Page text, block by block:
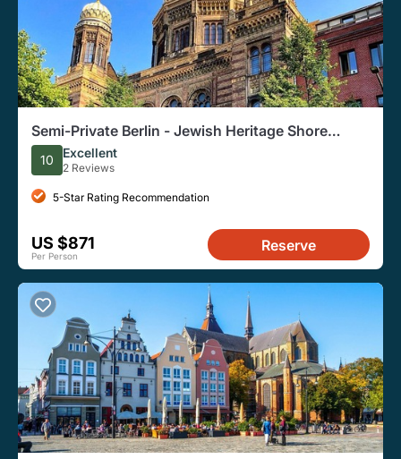
Semi-Private Berlin - Jewish Heritage Shore
Excursion from Warnemünde & Rostock
10 Excellent
2 Reviews
5-Star Rating Recommendation
US $871
Per Person
Reserve